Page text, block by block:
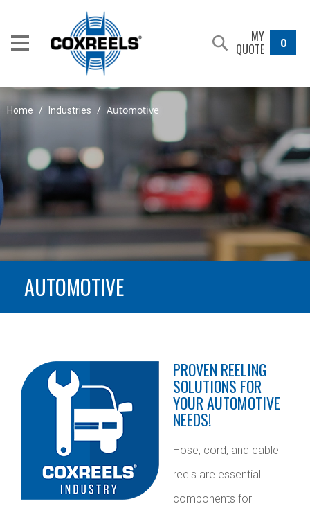
MY
QUOTE 0
Home / Industries / Automotive
AUTOMOTIVE
PROVEN REELING
SOLUTIONS FOR
YOUR AUTOMOTIVE
NEEDS!
Hose, cord, and cable
reels are essential
components for